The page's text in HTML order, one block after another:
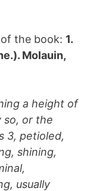
of the book: 1.
Molauin,
a height of
so, or the
3, petioled,
shining,
usually